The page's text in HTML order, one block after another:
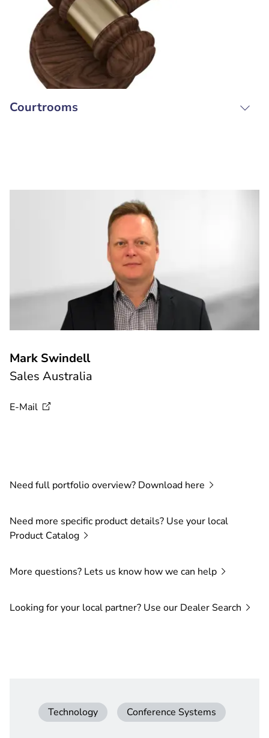
Courtrooms
Mark Swindell
Sales Australia
E-Mail
Need full portfolio overview? Download here
Need more specific product details? Use your local
Product Catalog
More questions? Lets us know how we can help
Looking for your local partner? Use our Dealer Search
Technology Conference Systems